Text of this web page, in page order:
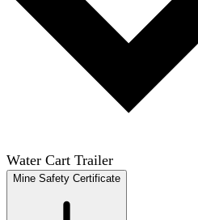
Water Cart Trailer
Mine Safety Certificate